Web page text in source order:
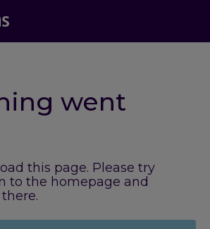
went
this page. Please try
to the homepage and